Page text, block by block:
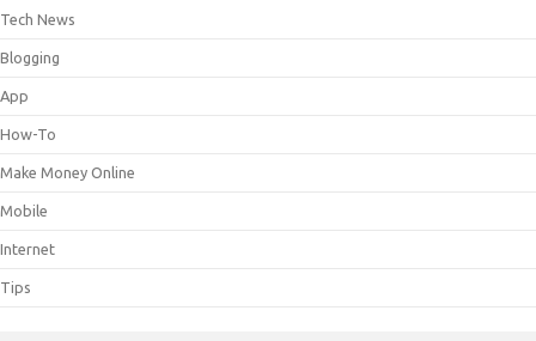
Tech News
Blogging
App
How-To
Make Money Online
Mobile
Internet
Tips